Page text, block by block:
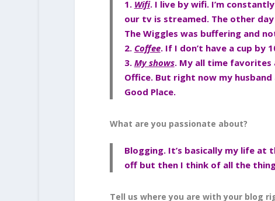
1. Wifi. I live by wifi. I’m
our tv is streamed. The other
The Wiggles was buffering and
2. Coffee. If I don’t have a cup by
3. My shows. My all time favorites
Office. But right now my
Good Place.
What are you passionate about?
Blogging. It’s basically my life
off but then I think of all the
Tell us where you are with your blog